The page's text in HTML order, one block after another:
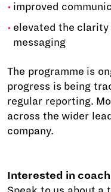
improved
elevated the clarity
messaging
The programme is
progress is being
regular reporting.
across the wider
company.
Interested in